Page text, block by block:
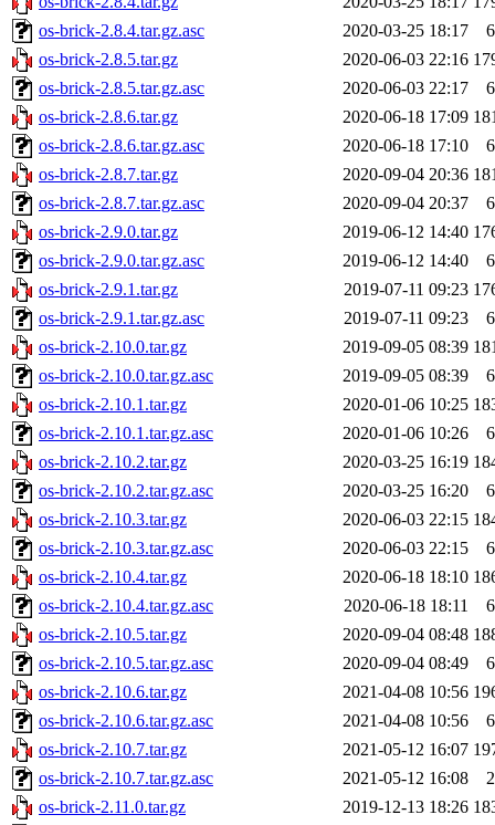
os-brick-2.8.4.tar.gz.asc
2020-03-25 18:17
os-brick-2.8.5.tar.gz
2020-06-03 22:16
os-brick-2.8.5.tar.gz.asc
2020-06-03 22:17
os-brick-2.8.6.tar.gz
2020-06-18 17:09
os-brick-2.8.6.tar.gz.asc
2020-06-18 17:10
os-brick-2.8.7.tar.gz
2020-09-04 20:36
os-brick-2.8.7.tar.gz.asc
2020-09-04 20:37
os-brick-2.9.0.tar.gz
2019-06-12 14:40
os-brick-2.9.0.tar.gz.asc
2019-06-12 14:40
os-brick-2.9.1.tar.gz
2019-07-11 09:23
os-brick-2.9.1.tar.gz.asc
2019-07-11 09:23
os-brick-2.10.0.tar.gz
2019-09-05 08:39
os-brick-2.10.0.tar.gz.asc
2019-09-05 08:39
os-brick-2.10.1.tar.gz
2020-01-06 10:25
os-brick-2.10.1.tar.gz.asc
2020-01-06 10:26
os-brick-2.10.2.tar.gz
2020-03-25 16:19
os-brick-2.10.2.tar.gz.asc
2020-03-25 16:20
os-brick-2.10.3.tar.gz
2020-06-03 22:15
os-brick-2.10.3.tar.gz.asc
2020-06-03 22:15
os-brick-2.10.4.tar.gz
2020-06-18 18:10
os-brick-2.10.4.tar.gz.asc
2020-06-18 18:11
os-brick-2.10.5.tar.gz
2020-09-04 08:48
os-brick-2.10.5.tar.gz.asc
2020-09-04 08:49
os-brick-2.10.6.tar.gz
2021-04-08 10:56
os-brick-2.10.6.tar.gz.asc
2021-04-08 10:56
os-brick-2.10.7.tar.gz
2021-05-12 16:07
os-brick-2.10.7.tar.gz.asc
2021-05-12 16:08
os-brick-2.11.0.tar.gz
2019-12-13 18:26